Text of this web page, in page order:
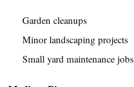
Garden cleanups
Minor landscaping projects
Small yard maintenance jobs